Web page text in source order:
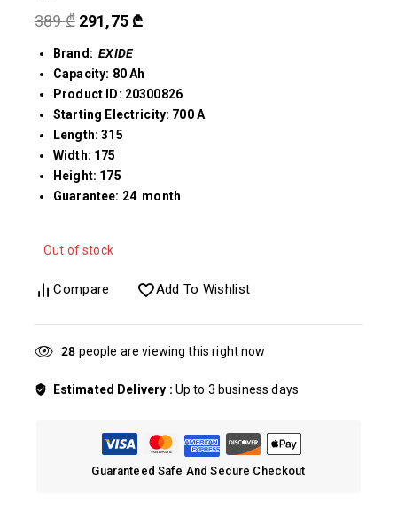
389₾ 291,75 ₾
Brand:EXIDE
Capacity: 80 Ah
Product ID: 20300826
Starting Electricity: 700 A
Length: 315
Width: 175
Height: 175
Guarantee: 24 month
Out of stock
Compare Add To Wishlist
28 people are viewing this right now
Estimated Delivery : Up to 3 business days
Guaranteed Safe And Secure Checkout